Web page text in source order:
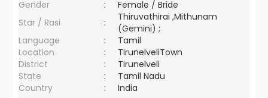
Gender
:
Female / Bride
Star / Rasi
:
Thiruvathirai ,Mithunam
(Gemini) ;
Language
:
Tamil
Location
:
TirunelveliTown
District
:
Tirunelveli
State
:
Tamil Nadu
Country
: India